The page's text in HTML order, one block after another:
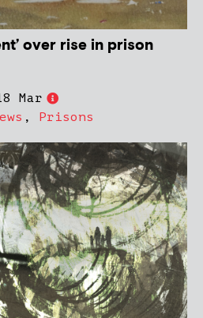
over rise in prison
Mar
, Prisons